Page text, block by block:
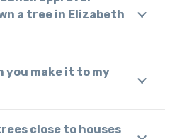
a tree in Elizabeth
you make it to my
close to houses